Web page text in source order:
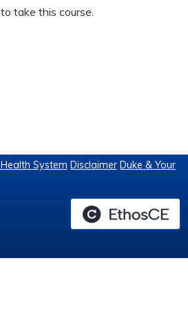
take this course.
System Disclaimer Duke & Your